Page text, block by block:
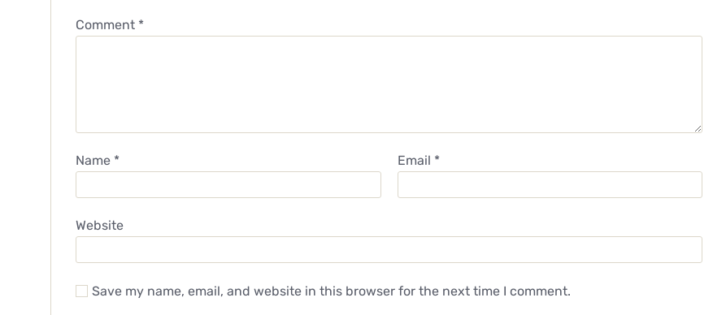
Comment *
Name * Email *
Website
Save my name, email, and website in this browser for the next time I comment.